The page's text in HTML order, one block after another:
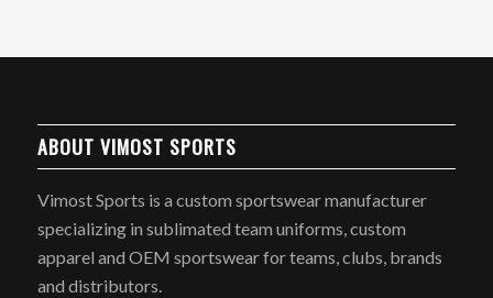
ABOUT VIMOST SPORTS
Vimost Sports is a custom sportswear manufacturer
specializing in sublimated team uniforms, custom
apparel and OEM sportswear for teams, clubs, brands
and distributors.